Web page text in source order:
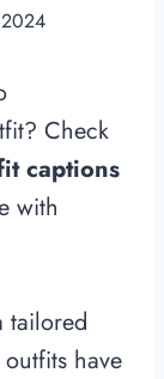
Check
captions
with
tailored
have